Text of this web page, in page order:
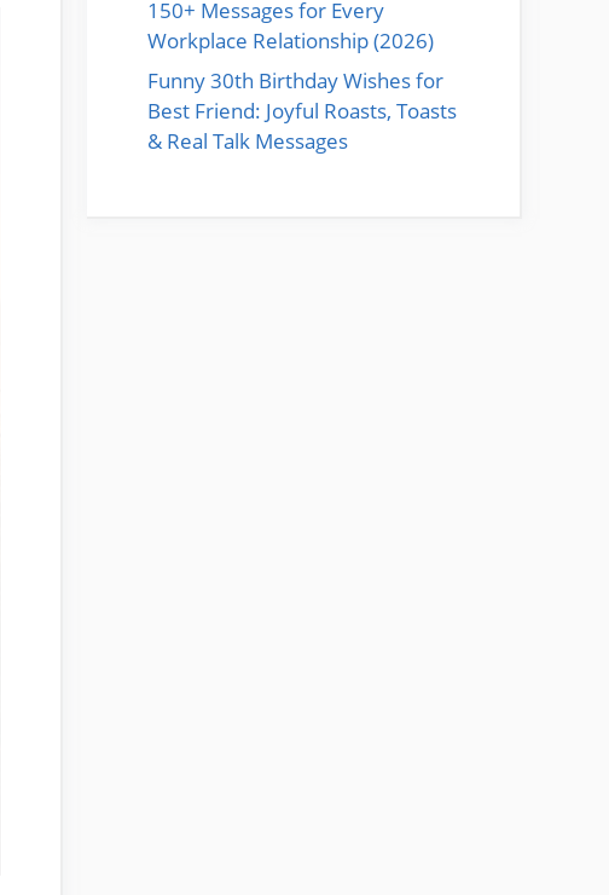
150+ Messages for Every
Workplace Relationship (2026)
Funny 30th Birthday Wishes for
Best Friend: Joyful Roasts, Toasts
& Real Talk Messages